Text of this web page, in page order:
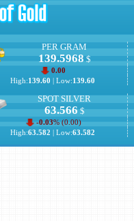
PER GRAM
139.5968$
0.00
High:139.60 | Low:139.60
SPOT SILVER
63.566$
-0.03% (0.00)
High:63.582 | Low:63.582